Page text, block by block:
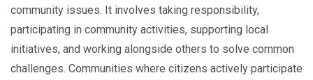
community issues. It involves taking responsibility,
participating in community activities, supporting local
initiatives, and working alongside others to solve common
challenges. Communities where citizens actively participate